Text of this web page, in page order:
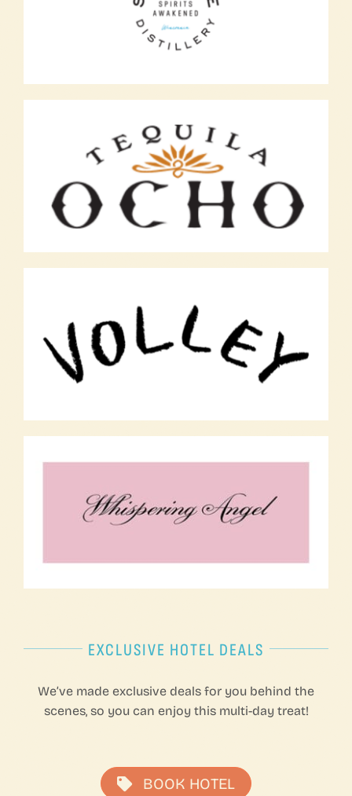
EXCLUSIVE HOTEL DEALS
We’ve made exclusive deals for you behind the
scenes, so you can enjoy this multi-day treat!
BOOK HOTEL